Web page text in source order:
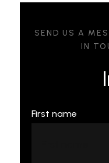
SEND US A
IN
First name